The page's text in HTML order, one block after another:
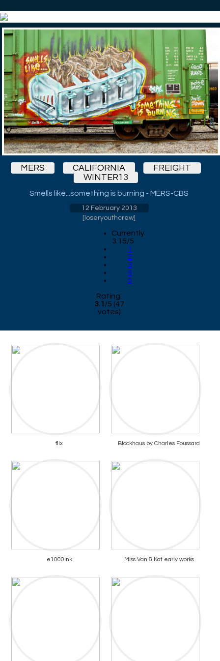
MERS CALIFORNIA
FREIGHT
WINTER13
Smells like...something is burning - MERS-CBS
12 February 2013
[ loseryouthcrew]
Currently
3.15/5
1
2
3
4
5
Rating:
3.1 /5 (47
votes)
flix Blockhaus by Charles Foussard
e1000ink Miss Van & Kat early works